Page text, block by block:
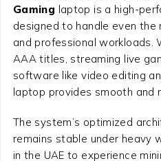
Gaming laptop is a high-
designed to handle even
and professional workloads.
AAA titles, streaming live
software like video editing
laptop provides smooth and
The system’s optimized
remains stable under heavy
in the UAE to experience